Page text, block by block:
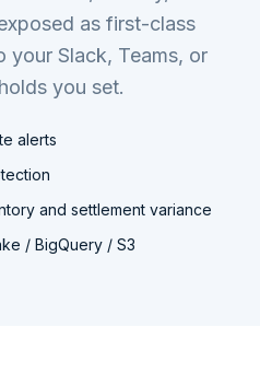
as first-class
Slack, Teams, or
you set.
alerts
and settlement variance
/ BigQuery / S3